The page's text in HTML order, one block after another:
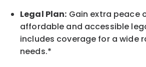
Legal Plan: Gain extra peace
affordable and accessible
includes coverage for a wide
needs.*